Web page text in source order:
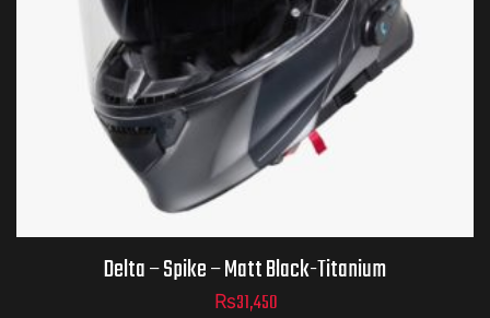
Helmet Size
ADD TO CART
Delta – Spike – Matt Black-Titanium
₨31,450